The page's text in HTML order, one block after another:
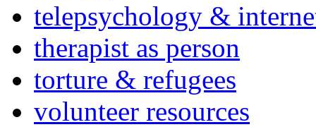
telepsychology &
therapist as person
torture & refugees
volunteer resources